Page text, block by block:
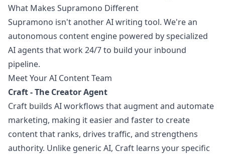
What Makes Supramono Different
Supramono isn't another AI writing tool. We're an
autonomous content engine powered by specialized
AI agents that work 24/7 to build your inbound
pipeline.
Meet Your AI Content Team
Craft - The Creator Agent
Craft builds AI workflows that augment and automate
marketing, making it easier and faster to create
content that ranks, drives traffic, and strengthens
authority. Unlike generic AI, Craft learns your specific